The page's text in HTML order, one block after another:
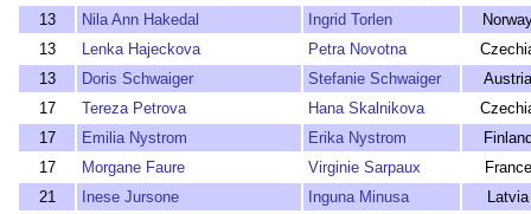
13
Nila Ann Hakedal Ingrid Torlen
13
Lenka Hajeckova Petra Novotna
13
Doris Schwaiger Stefanie Schwaiger
Austria
17
Tereza Petrova Hana Skalnikova
17
Emilia Nystrom Erika Nystrom
17
Morgane Faure Virginie Sarpaux
France
21
Inese Jursone Inguna Minusa
Latvia